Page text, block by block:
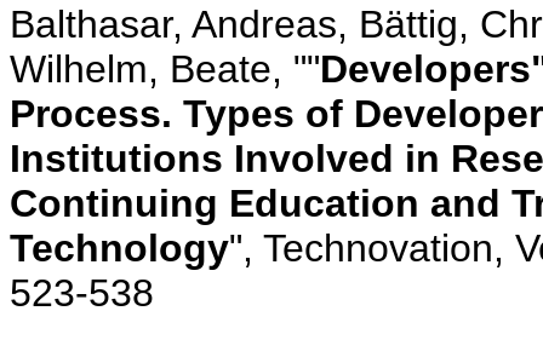
Balthasar, Andreas, Bättig,
Wilhelm, Beate, ""
Process. Types of
Institutions Involved in
Continuing Education and
Technology", Technovation,
523-538